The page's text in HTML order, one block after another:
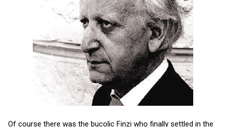
Of course there was the bucolic Finzi who finally settled in the